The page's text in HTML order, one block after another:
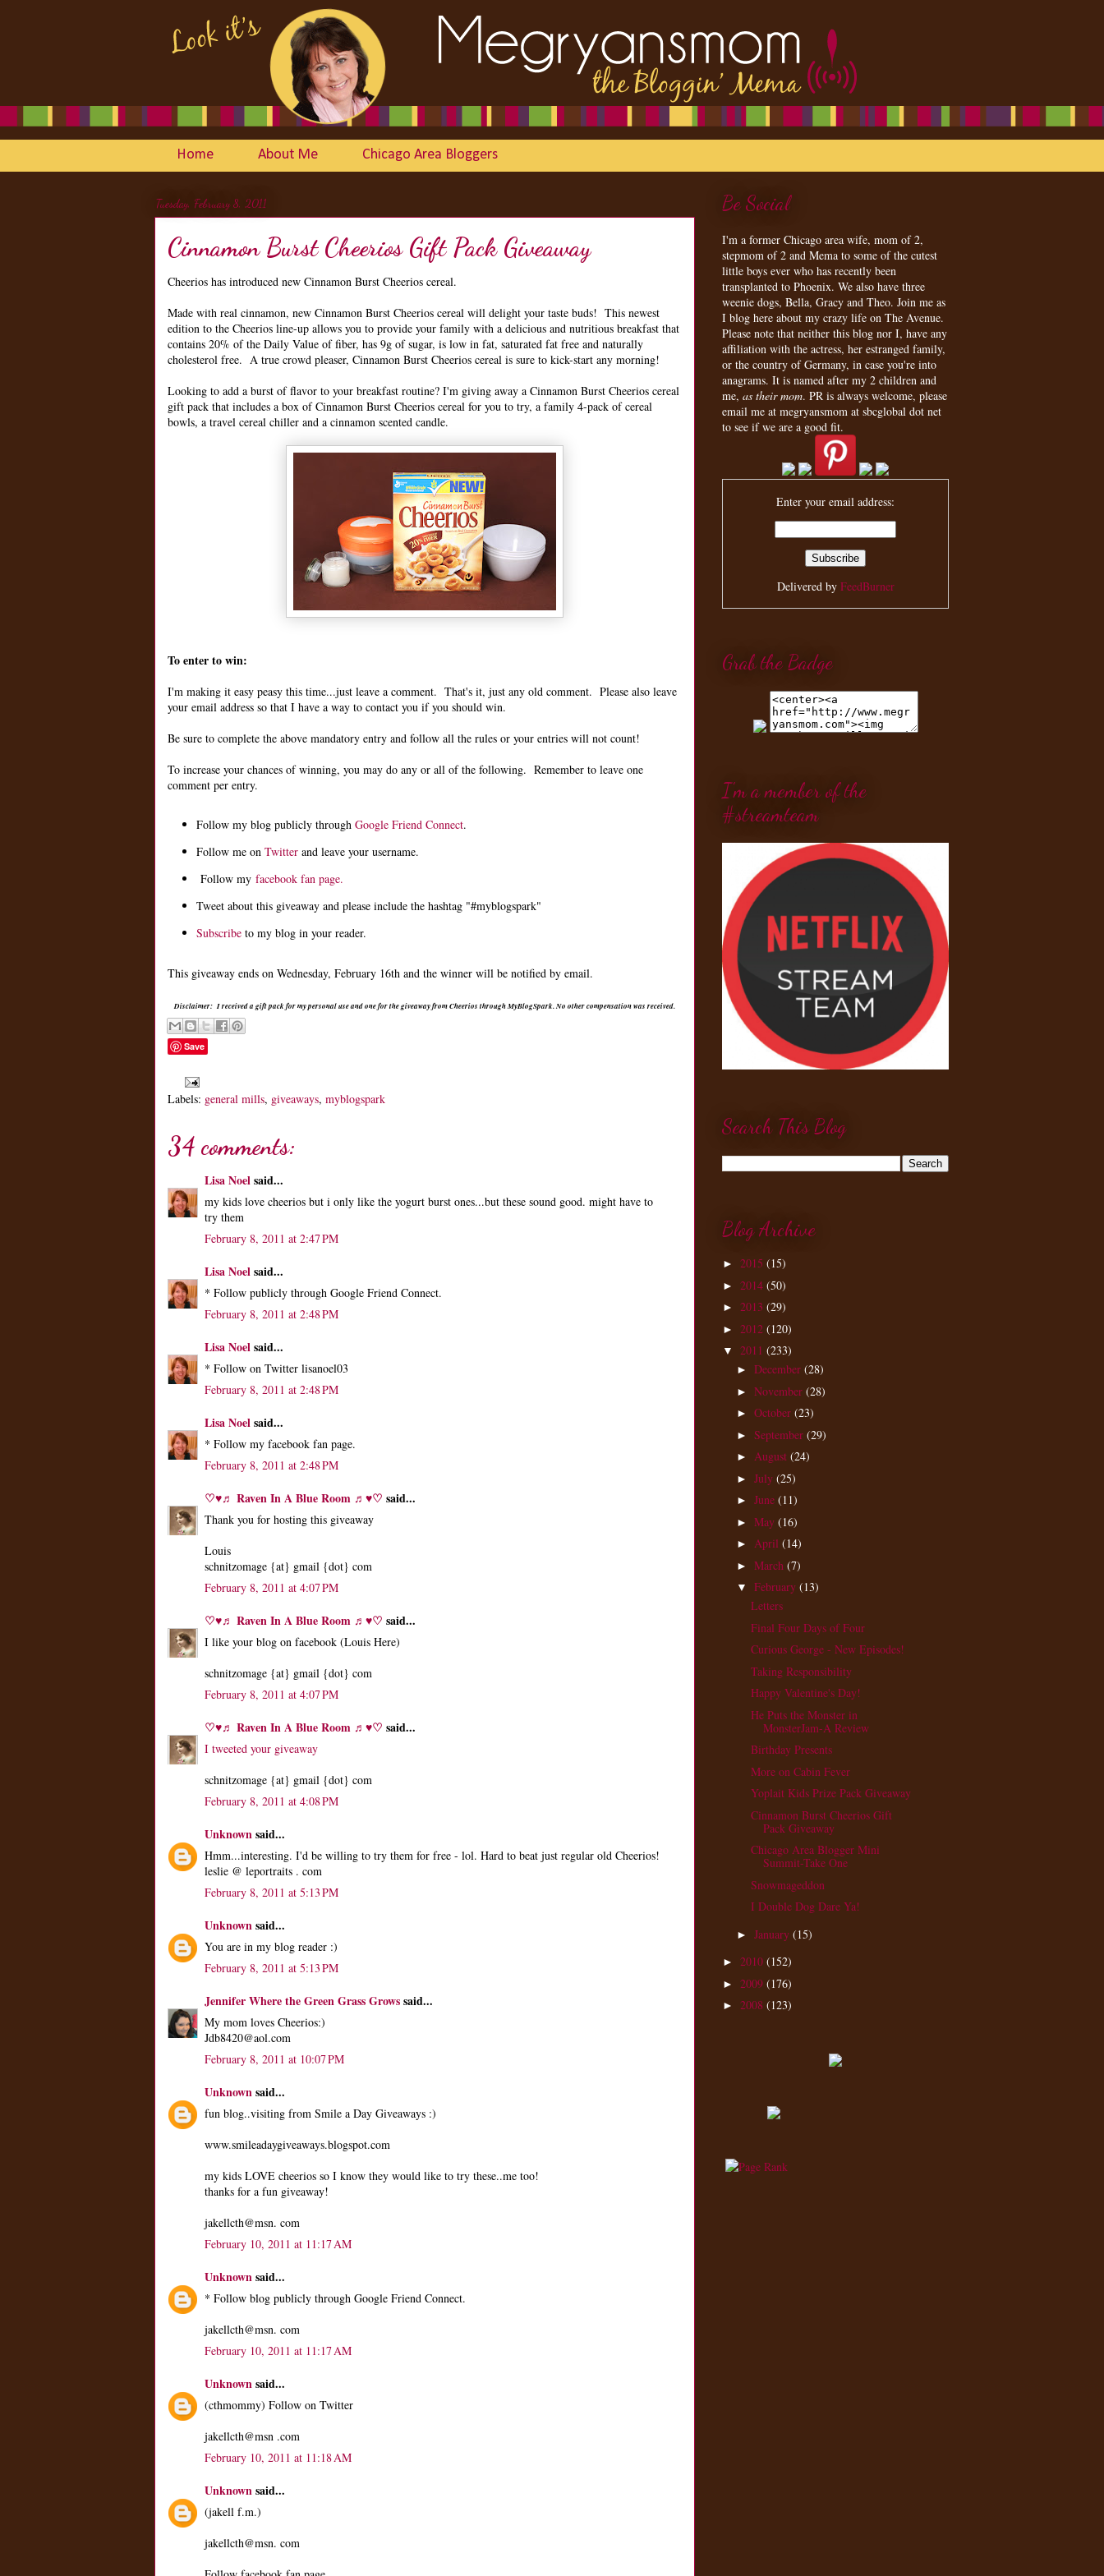
Home About Me Chicago Area Bloggers
Tuesday, February 8, 2011
Cinnamon Burst Cheerios Gift Pack Giveaway
Cheerios has introduced new Cinnamon Burst Cheerios cereal.
Made with real cinnamon, new Cinnamon Burst Cheerios cereal will delight your taste buds! This newest
edition to the Cheerios line-up allows you to provide your family with a delicious and nutritious breakfast that
contains 20% of the Daily Value of fiber, has 9g of sugar, is low in fat, saturated fat free and naturally
cholesterol free. A true crowd pleaser, Cinnamon Burst Cheerios cereal is sure to kick-start any morning!
Looking to add a burst of flavor to your breakfast routine? I'm giving away a Cinnamon Burst Cheerios cereal
gift pack that includes a box of Cinnamon Burst Cheerios cereal for you to try, a family 4-pack of cereal
bowls, a travel cereal chiller and a cinnamon scented candle.
To enter to win:
I'm making it easy peasy this time...just leave a comment. That's it, just any old comment. Please also leave
your email address so that I have a way to contact you if you should win.
Be sure to complete the above mandatory entry and follow all the rules or your entries will not count!
To increase your chances of winning, you may do any or all of the following. Remember to leave one
comment per entry.
Follow my blog publicly through Google Friend Connect.
Follow me on Twitter and leave your username.
Follow my facebook fan page.
Tweet about this giveaway and please include the hashtag "#myblogspark"
Subscribe to my blog in your reader.
This giveaway ends on Wednesday, February 16th and the winner will be notified by email.
Disclaimer: I received a gift pack for my personal use and one for the giveaway from Cheerios through MyBlogSpark. No other compensation was received.
Save
Labels: general mills, giveaways, myblogspark
34 comments:
Lisa Noelsaid...
my kids love cheerios but i only like the yogurt burst ones...but these sound good. might have to
try them
February 8, 2011 at 2:47 PM
Lisa Noelsaid...
* Follow publicly through Google Friend Connect.
February 8, 2011 at 2:48 PM
Lisa Noelsaid...
* Follow on Twitter lisanoel03
February 8, 2011 at 2:48 PM
Lisa Noelsaid...
* Follow my facebook fan page.
February 8, 2011 at 2:48 PM
♡♥♬ Raven In A Blue Room ♬♥♡ said...
Thank you for hosting this giveaway
Louis
schnitzomage {at} gmail {dot} com
February 8, 2011 at 4:07 PM
♡♥♬ Raven In A Blue Room ♬♥♡ said...
I like your blog on facebook (Louis Here)
schnitzomage {at} gmail {dot} com
February 8, 2011 at 4:07 PM
♡♥♬ Raven In A Blue Room ♬♥♡ said...
I tweeted your giveaway
schnitzomage {at} gmail {dot} com
February 8, 2011 at 4:08 PM
Unknownsaid...
Hmm...interesting. I'd be willing to try them for free - lol. Hard to beat just regular old Cheerios!
leslie @ leportraits . com
February 8, 2011 at 5:13 PM
Unknownsaid...
You are in my blog reader :)
February 8, 2011 at 5:13 PM
Jennifer Where the Green Grass Growssaid...
My mom loves Cheerios:)
Jdb8420@aol.com
February 8, 2011 at 10:07 PM
Unknownsaid...
fun blog..visiting from Smile a Day Giveaways :)
www.smileadaygiveaways.blogspot.com
my kids LOVE cheerios so I know they would like to try these..me too!
thanks for a fun giveaway!
jakellcth@msn. com
February 10, 2011 at 11:17 AM
Unknownsaid...
* Follow blog publicly through Google Friend Connect.
jakellcth@msn. com
February 10, 2011 at 11:17 AM
Unknownsaid...
(cthmommy) Follow on Twitter
jakellcth@msn .com
February 10, 2011 at 11:18 AM
Unknownsaid...
(jakell f.m.)
jakellcth@msn. com
Be Social
I'm a former Chicago area wife, mom of 2,
stepmom of 2 and Mema to some of the cutest
little boys ever who has recently been
transplanted to Phoenix. We also have three
weenie dogs, Bella, Gracy and Theo. Join me as
I blog here about my crazy life on The Avenue.
Please note that neither this blog nor I, have any
affiliation with the actress, her estranged family,
or the country of Germany, in case you're into
anagrams. It is named after my 2 children and
me, as their mom. PR is always welcome, please
email me at megryansmom at sbcglobal dot net
to see if we are a good fit.
Enter your email address:
Delivered by FeedBurner
Grab the Badge
I'm a member of the
#streamteam
Search This Blog
Blog Archive
► 2015 (15)
► 2014 (50)
► 2013 (29)
► 2012 (120)
▼ 2011 (233)
► December (28)
► November (28)
► October (23)
► September (29)
► August (24)
► July (25)
► June (11)
► May (16)
► April (14)
► March (7)
▼ February (13)
Letters
Final Four Days of Four
Curious George - New Episodes!
Taking Responsibility
Happy Valentine's Day!
He Puts the Monster in
MonsterJam-A Review
Birthday Presents
More on Cabin Fever
Yoplait Kids Prize Pack Giveaway
Cinnamon Burst Cheerios Gift
Pack Giveaway
Chicago Area Blogger Mini
Summit-Take One
Snowmageddon
I Double Dog Dare Ya!
► January (15)
► 2010 (152)
► 2009 (176)
► 2008 (123)